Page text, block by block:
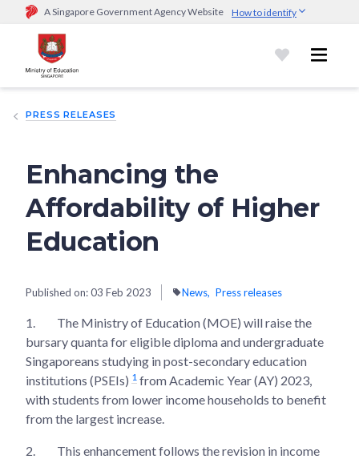
A Singapore Government Agency Website How to identify
Official website links end with .gov.sg
Government agencies communicate via
go.gov.sg/open).Trusted websites
sensitive information only on official, secure websites.
PRESS RELEASES
Enhancing the
Affordability of Higher
Education
Published on:03 Feb 2023 News Press releases
1.
The Ministry of Education (MOE) will raise the
bursary quanta for eligible diploma and undergraduate
Singaporeans studying in post-secondary education
institutions (PSEIs) 1 from Academic Year (AY) 2023,
with students from lower income households to benefit
from the largest increase.
2.
This enhancement follows the revision in income